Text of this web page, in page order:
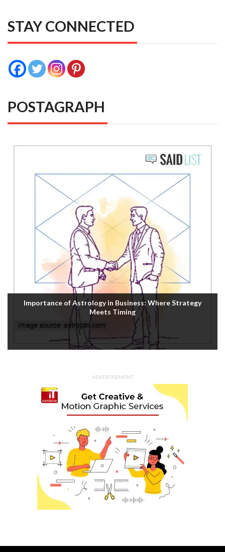
STAY CONNECTED
POSTAGRAPH
Housefull 5 OTT Release: Akshay Kumar’s Comedy-
Mystery Drops with a Twist on Prime Video
ADVERTISEMENT